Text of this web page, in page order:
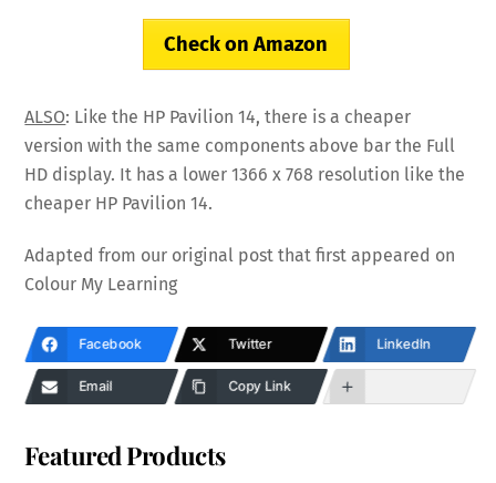
Check on Amazon
ALSO: Like the HP Pavilion 14, there is a cheaper
version with the same components above bar the Full
HD display. It has a lower 1366 x 768 resolution like the
cheaper HP Pavilion 14.
Adapted from our original post that first appeared on
Colour My Learning
Facebook Twitter LinkedIn
Email Copy Link
Featured Products